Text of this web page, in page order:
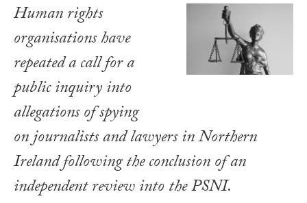
Human rights
organisations have
repeated a call for a
public inquiry into
allegations of spying
on journalists and lawyers in Northern
Ireland following the conclusion of an
independent review into the PSNI.